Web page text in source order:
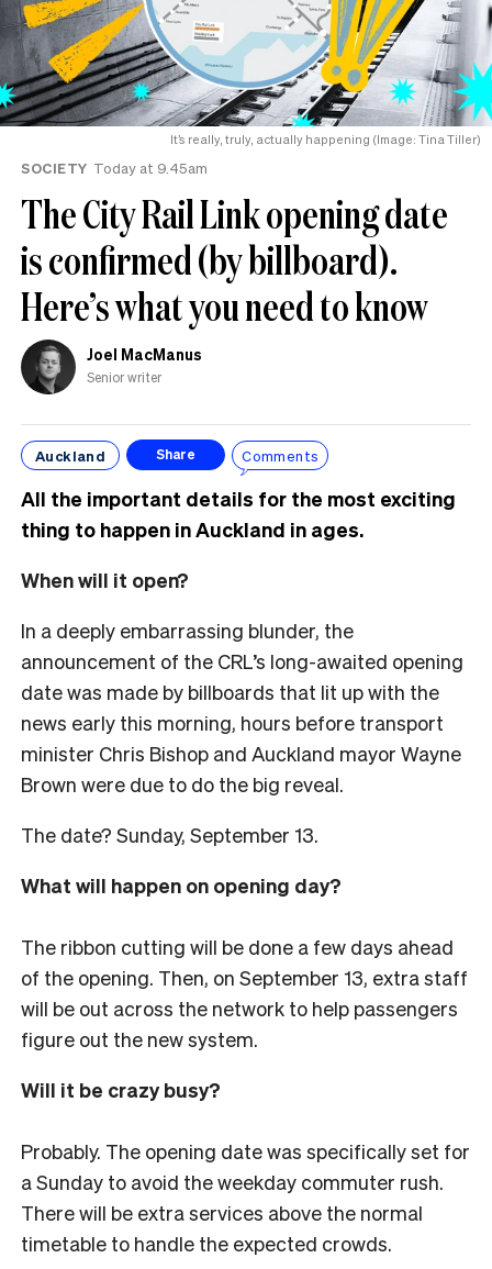
It’s really, truly, actually happening (Image: Tina Tiller)
SOCIETY Today at 9.45am
The City Rail Link opening date
is confirmed (by billboard).
Here’s what you need to know
Joel MacManus
Senior writer
Auckland Share Comments
All the important details for the most exciting
thing to happen in Auckland in ages.
When will it open?
In a deeply embarrassing blunder, the
announcement of the CRL’s long-awaited opening
date was made by billboards that lit up with the
news early this morning, hours before transport
minister Chris Bishop and Auckland mayor Wayne
Brown were due to do the big reveal.
The date? Sunday, September 13.
What will happen on opening day?
The ribbon cutting will be done a few days ahead
of the opening. Then, on September 13, extra staff
will be out across the network to help passengers
figure out the new system.
Will it be crazy busy?
Probably. The opening date was specifically set for
a Sunday to avoid the weekday commuter rush.
There will be extra services above the normal
timetable to handle the expected crowds.